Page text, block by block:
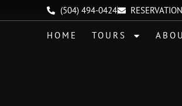
(504) 494-0424
HOME TOURS
Hello
Welcome to WordPress.